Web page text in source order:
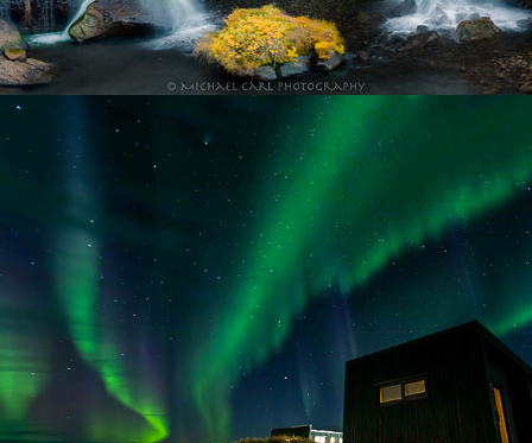
Night Sky